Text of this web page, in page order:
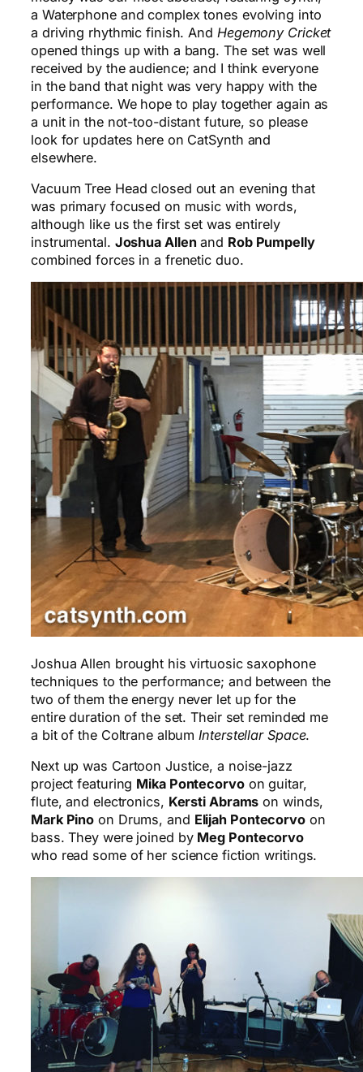
a Waterphone and complex tones evolving into
a driving rhythmic finish. And Hegemony Cricket
opened things up with a bang. The set was well
received by the audience; and I think everyone
in the band that night was very happy with the
performance. We hope to play together again as
a unit in the not-too-distant future, so please
look for updates here on CatSynth and
elsewhere.
Vacuum Tree Head closed out an evening that
was primary focused on music with words,
although like us the first set was entirely
instrumental. Joshua Allen and Rob Pumpelly
combined forces in a frenetic duo.
Joshua Allen brought his virtuosic saxophone
techniques to the performance; and between the
two of them the energy never let up for the
entire duration of the set. Their set reminded me
a bit of the Coltrane album Interstellar Space.
Next up was Cartoon Justice, a noise-jazz
project featuring Mika Pontecorvoon guitar,
flute, and electronics, Kersti Abrams on winds,
Mark Pino on Drums, and Elijah Pontecorvoon
bass. They were joined by Meg Pontecorvo
who read some of her science fiction writings.